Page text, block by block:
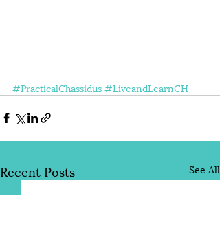
#PracticalChassidus#LiveandLearnCH
Recent Posts See All